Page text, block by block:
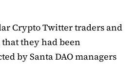
Crypto Twitter traders and
they had been
by Santa DAO managers